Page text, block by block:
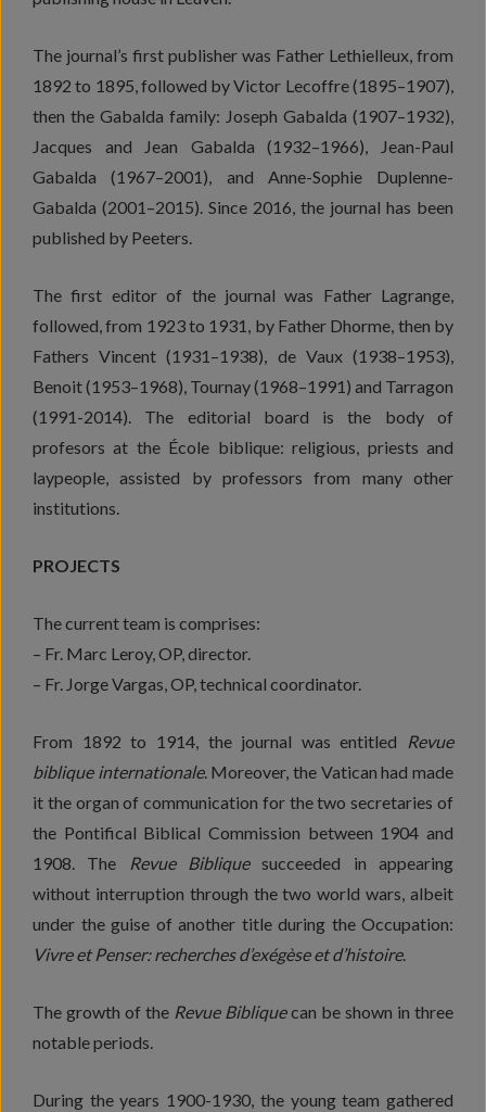
The journal’s first publisher was Father Lethielleux, from
1892 to 1895, followed by Victor Lecoffre (1895–1907),
then the Gabalda family: Joseph Gabalda (1907–1932),
Jacques and Jean Gabalda (1932–1966), Jean-Paul
Gabalda (1967–2001), and Anne-Sophie Duplenne-
Gabalda (2001–2015). Since 2016, the journal has been
published by Peeters.
The first editor of the journal was Father Lagrange,
followed, from 1923 to 1931, by Father Dhorme, then by
Fathers Vincent (1931–1938), de Vaux (1938–1953),
Benoit (1953–1968), Tournay (1968–1991) and Tarragon
(1991-2014). The editorial board is the body of
profesors at the École biblique: religious, priests and
laypeople, assisted by professors from many other
institutions.
PROJECTS
The current team is comprises:
– Fr. Marc Leroy, OP, director.
– Fr. Jorge Vargas, OP, technical coordinator.
From 1892 to 1914, the journal was entitled
Revue
biblique internationale. Moreover, the Vatican had made
it the organ of communication for the two secretaries of
the Pontifical Biblical Commission between 1904 and
1908. The
Revue Bibliquesucceeded in appearing
without interruption through the two world wars, albeit
under the guise of another title during the Occupation:
Vivre et Penser: recherches d’exégèse et d’histoire.
The growth of the Revue Bibliquecan be shown in three
notable periods.
During the years 1900-1930, the young team gathered